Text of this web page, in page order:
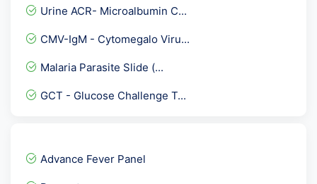
Urine ACR- Microalbumin C...
CMV-IgM - Cytomegalo Viru...
Malaria Parasite Slide (...
GCT - Glucose Challenge T...
Fever Panel 2
AFP- Alpha Fetoprotein ,T...
Advance Fever Panel